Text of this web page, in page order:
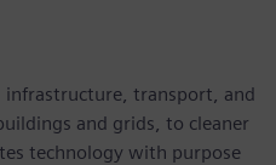
infrastructure, transport, and
and grids, to cleaner
technology with purpose